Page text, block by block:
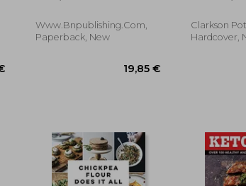
Www.bnpublishing.com,
Paperback, New
Clarkson
Hardcover,